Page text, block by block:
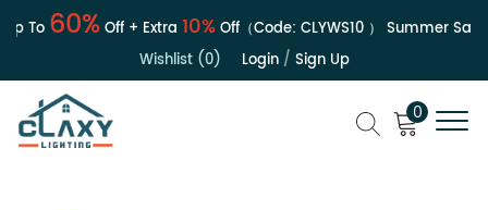
To60%Off + Extra10%Off（Code:CLYWS10）Summer Sale |
Wishlist (0)
Login/ Sign Up
0